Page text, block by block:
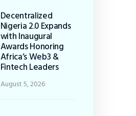
Decentralized
Nigeria 2.0 Expands
with Inaugural
Awards Honoring
Africa’s Web3 &
Fintech Leaders
August 5, 2026